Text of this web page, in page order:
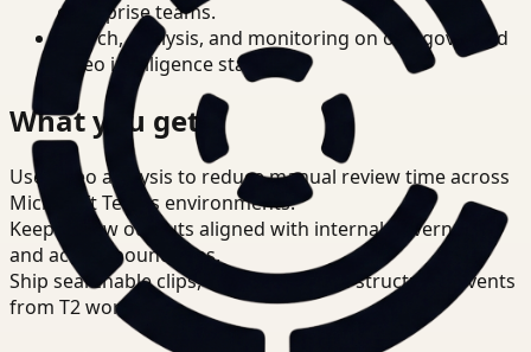
enterprise teams.
Search, analysis, and monitoring on one governed
video intelligence stack.
What you get
Use video analysis to reduce manual review time across
Microsoft Teams environments.
Keep review outputs aligned with internal governance
and access boundaries.
Ship searchable clips, summaries, and structured events
from T2 workflows.